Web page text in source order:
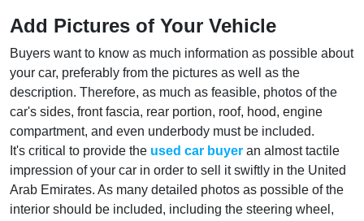
Add Pictures of Your Vehicle
Buyers want to know as much information as possible about
your car, preferably from the pictures as well as the
description. Therefore, as much as feasible, photos of the
car's sides, front fascia, rear portion, roof, hood, engine
compartment, and even underbody must be included.
It's critical to provide the used car buyer an almost tactile
impression of your car in order to sell it swiftly in the United
Arab Emirates. As many detailed photos as possible of the
interior should be included, including the steering wheel,